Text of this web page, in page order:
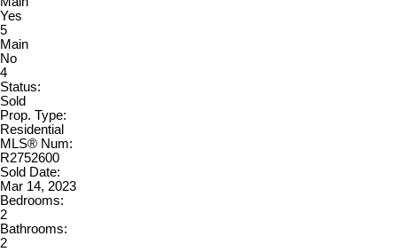
Yes
5
Main
No
4
Status:
Sold
Prop. Type:
Residential
MLS® Num:
R2752600
Sold Date:
Mar 14, 2023
Bedrooms:
2
Bathrooms:
2